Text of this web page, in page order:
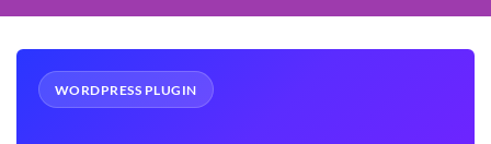
WORDPRESS PLUGIN